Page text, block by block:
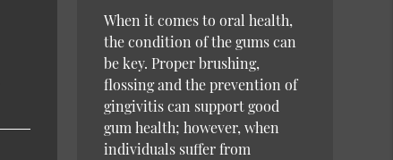
When it comes to oral health,
the condition of the gums can
be key. Proper brushing,
flossing and the prevention of
gingivitis can support good
gum health; however, when
individuals suffer from